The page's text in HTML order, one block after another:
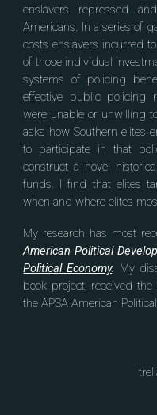
enslavers repressed
Americans. In a series of
costs enslavers incurred
of those individual
systems of policing
effective public policing
were unable or unwilling
asks how Southern elites
to participate in that
construct a novel
funds. Ifind that elites
when and where elites
My research has most
American Political
Political Economy. My
book project, received
the APSA American